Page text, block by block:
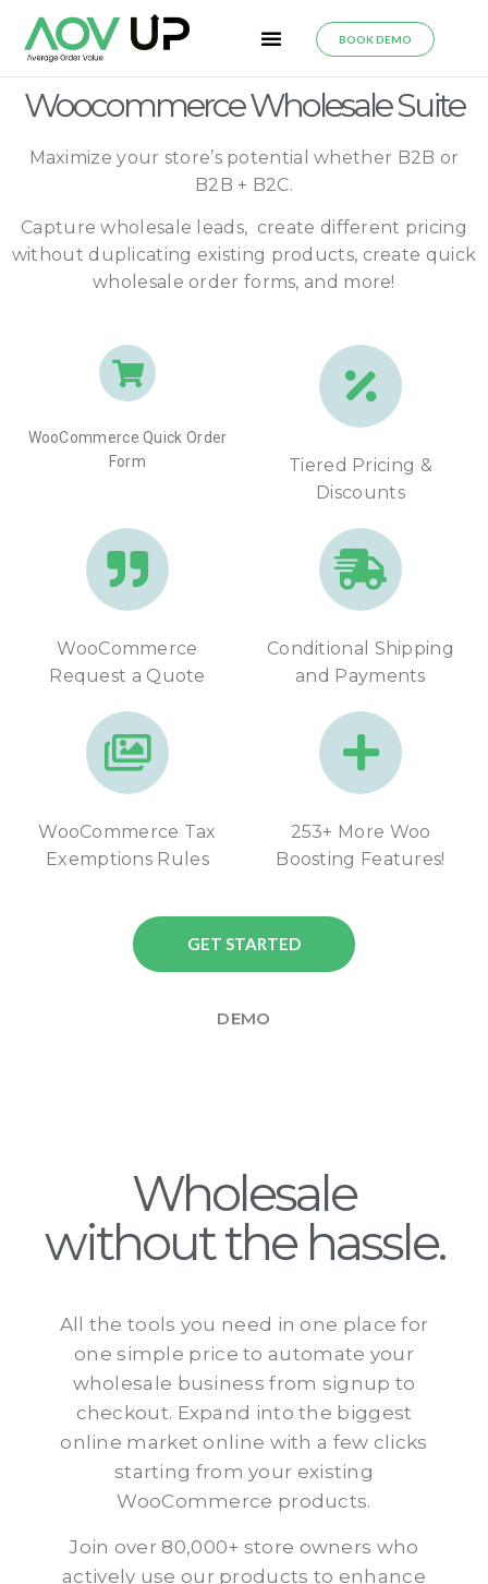
BOOK DEMO
Woocommerce Wholesale Suite
Maximize your store’s potential whether B2B or
B2B + B2C.
Capture wholesale leads, create different pricing
without duplicating existing products, create quick
wholesale order forms, and more!
WooCommerce Quick Order
Form
Tiered Pricing &
Discounts
WooCommerce
Request a Quote
Conditional Shipping
and Payments
WooCommerce Tax
Exemptions Rules
253+ More Woo
Boosting Features!
GET STARTED
DEMO
Wholesale
without the hassle.
All the tools you need in one place for
one simple price to automate your
wholesale business from signup to
checkout. Expand into the biggest
online market online with a few clicks
starting from your existing
WooCommerce products.
Join over 80,000+ store owners who
actively use our products to enhance